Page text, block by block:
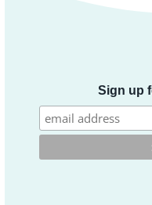
Sign up